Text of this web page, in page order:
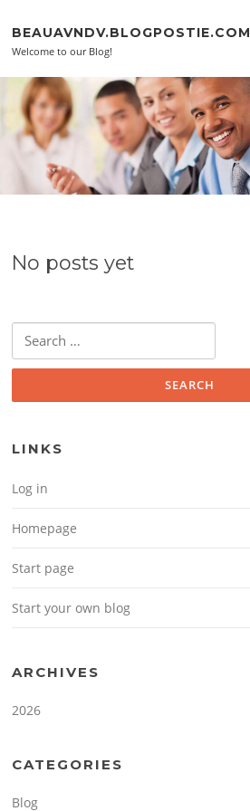
BEAUAVNDV.BLOGPOSTIE.COM
Welcome to our Blog!
No posts yet
Search for:
LINKS
Log in
Homepage
Start page
Start your own blog
ARCHIVES
2026
CATEGORIES
Blog